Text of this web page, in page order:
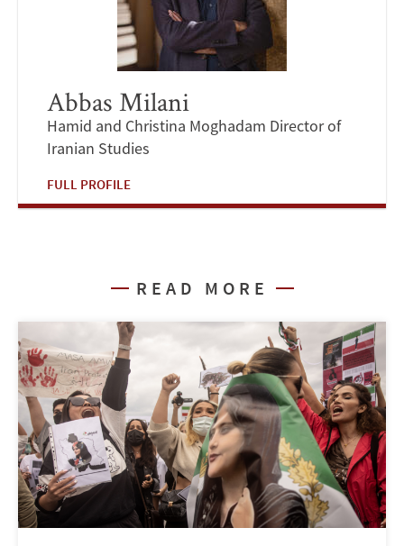
Abbas Milani
Hamid and Christina Moghadam Director of
Iranian Studies
FULL PROFILE
READ MORE